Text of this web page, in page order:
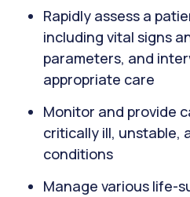
Rapidly assess a
including vital signs
parameters, and
appropriate care
Monitor and provide
critically ill,
conditions
Manage various life-